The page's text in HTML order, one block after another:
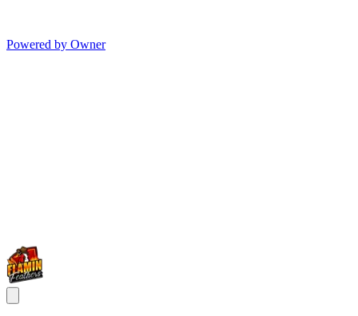
Powered by Owner